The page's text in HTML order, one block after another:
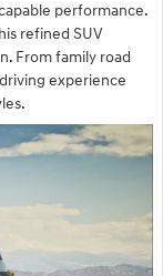
performance.
refined SUV
From family road
experience